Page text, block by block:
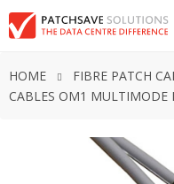
HOME FIBRE PATCH
CABLES OM1 MULTIMODE